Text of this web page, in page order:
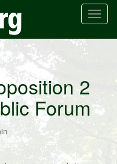
T
n
a
v
g
2
Forum